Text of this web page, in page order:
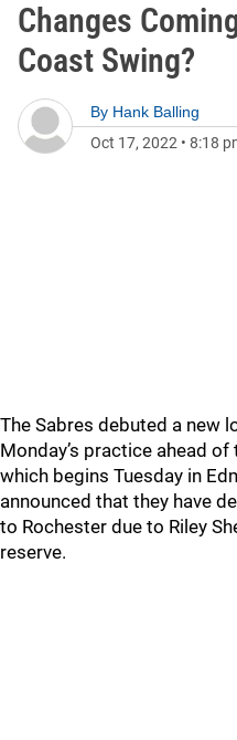
Changes
Coast Swing?
By Hank Balling
Oct 17, 2022 • 8:18
The Sabres debuted a new
Monday’s practice ahead
which begins Tuesday in
announced that they have
to Rochester due to Riley
reserve.